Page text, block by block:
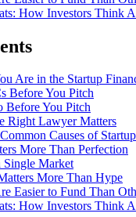
How Investors Think
Are in the Startup
Before You Pitch
Before You Pitch
Right Lawyer Matters
Causes of
More Than Perfection
Single Market
More Than Hype
Easier to Fund Than
How Investors Think